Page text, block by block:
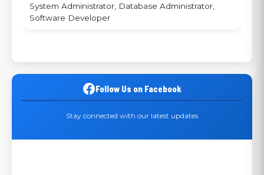
System Administrator, Database Administrator,
Software Developer
Follow Us on Facebook
Stay connected with our latest updates